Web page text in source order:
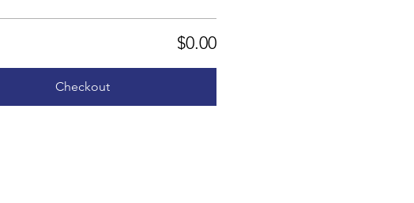
$0.00
Checkout